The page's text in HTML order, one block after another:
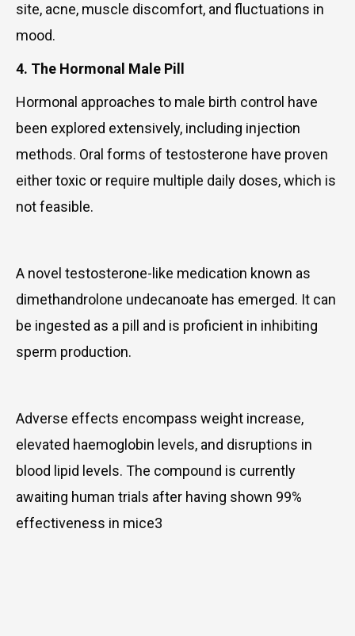
site, acne, muscle discomfort, and fluctuations in
mood.
4. The Hormonal Male Pill
Hormonal approaches to male birth control have
been explored extensively, including injection
methods. Oral forms of testosterone have proven
either toxic or require multiple daily doses, which is
not feasible.
A novel testosterone-like medication known as
dimethandrolone undecanoate has emerged. It can
be ingested as a pill and is proficient in inhibiting
sperm production.
Adverse effects encompass weight increase,
elevated haemoglobin levels, and disruptions in
blood lipid levels. The compound is currently
awaiting human trials after having shown 99%
effectiveness in mice3